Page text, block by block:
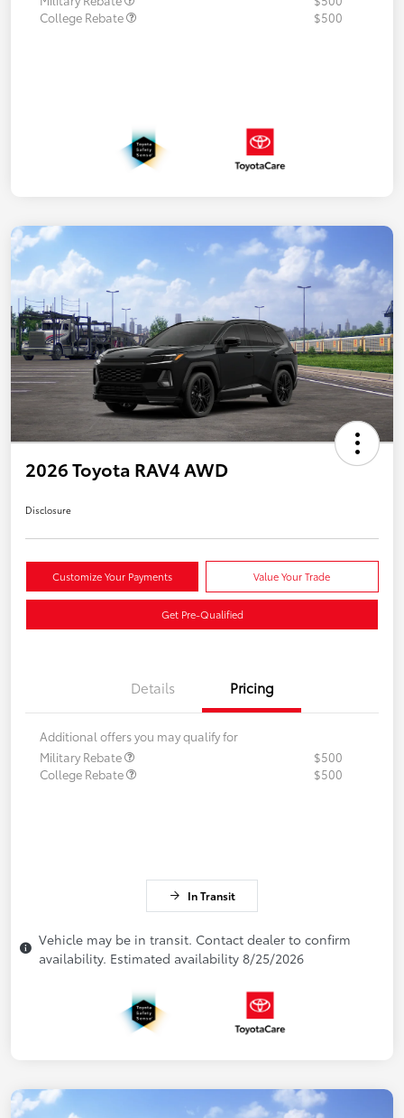
College Rebate
$500
2026 Toyota RAV4 AWD
Disclosure
Customize Your Payments Value Your Trade
Get Pre-Qualified
Details Pricing
Additional offers you may qualify for
Military Rebate
$500
College Rebate
$500
In Transit
Vehicle may be in transit. Contact dealer to confirm
availability. Estimated availability 8/25/2026